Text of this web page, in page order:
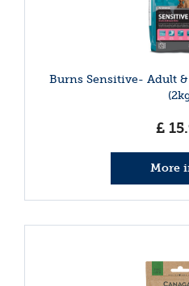
Burns Sensitive- Adult
£ 15.
More